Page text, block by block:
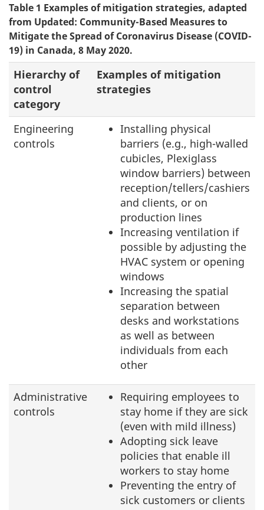
Hierarchy of
control
category
Examples of mitigation
strategies
Engineering
controls
Installing physical
barriers (e.g., high-walled
cubicles, Plexiglass
window barriers) between
reception/tellers/cashiers
and clients, or on
production lines
Increasing ventilation if
possible by adjusting the
HVAC system or opening
windows
Increasing the spatial
separation between
desks and workstations
as well as between
individuals from each
other
Administrative
controls
Requiring employees to
stay home if they are sick
(even with mild illness)
Adopting sick leave
policies that enable ill
workers to stay home
Preventing the entry of
sick customers or clients
Table 1 Examples of mitigation strategies, adapted
from Updated: Community-Based Measures to
Mitigate the Spread of Coronavirus Disease (COVID-
19) in Canada, 8 May 2020.